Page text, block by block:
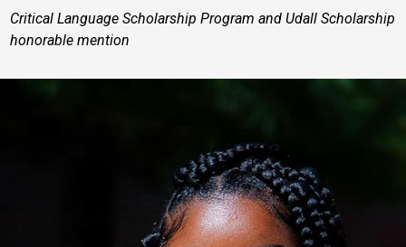
Critical Language Scholarship Program and Udall Scholarship
honorable mention